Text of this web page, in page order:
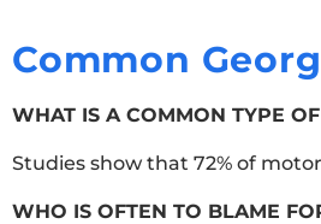
Common
WHAT IS A COMMON TYPE
Studies show that 72% of
WHO IS OFTEN TO BLAME